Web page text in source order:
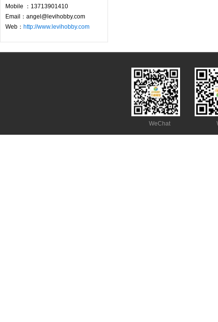
Mobile ：13713901410
Email：angel@levihobby.com
Web： http://www.levihobby.com
WeChat